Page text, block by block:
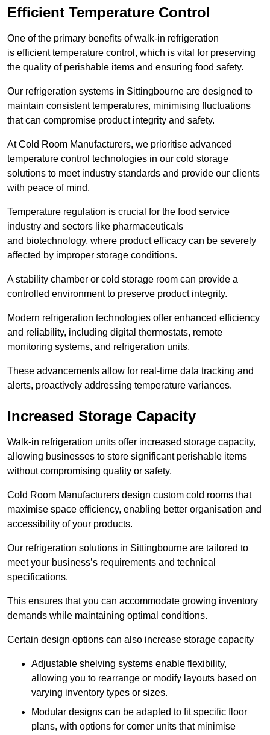
Efficient Temperature Control
One of the primary benefits of walk-in refrigeration
is efficient temperature control, which is vital for preserving
the quality of perishable items and ensuring food safety.
Our refrigeration systems in Sittingbourne are designed to
maintain consistent temperatures, minimising fluctuations
that can compromise product integrity and safety.
At Cold Room Manufacturers, we prioritise advanced
temperature control technologies in our cold storage
solutions to meet industry standards and provide our clients
with peace of mind.
Temperature regulation is crucial for the food service
industry and sectors like pharmaceuticals
and biotechnology, where product efficacy can be severely
affected by improper storage conditions.
A stability chamber or cold storage room can provide a
controlled environment to preserve product integrity.
Modern refrigeration technologies offer enhanced efficiency
and reliability, including digital thermostats, remote
monitoring systems, and refrigeration units.
These advancements allow for real-time data tracking and
alerts, proactively addressing temperature variances.
Increased Storage Capacity
Walk-in refrigeration units offer increased storage capacity,
allowing businesses to store significant perishable items
without compromising quality or safety.
Cold Room Manufacturers design custom cold rooms that
maximise space efficiency, enabling better organisation and
accessibility of your products.
Our refrigeration solutions in Sittingbourne are tailored to
meet your business’s requirements and technical
specifications.
This ensures that you can accommodate growing inventory
demands while maintaining optimal conditions.
Certain design options can also increase storage capacity
Adjustable shelving systems enable flexibility,
allowing you to rearrange or modify layouts based on
varying inventory types or sizes.
Modular designs can be adapted to fit specific floor
plans, with options for corner units that minimise